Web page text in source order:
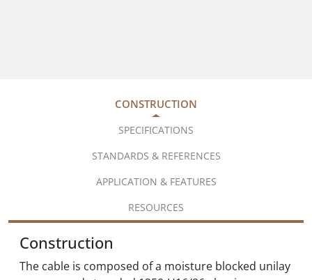
CONSTRUCTION
SPECIFICATIONS
STANDARDS & REFERENCES
APPLICATION & FEATURES
RESOURCES
Construction
The cable is composed of a moisture blocked unilay